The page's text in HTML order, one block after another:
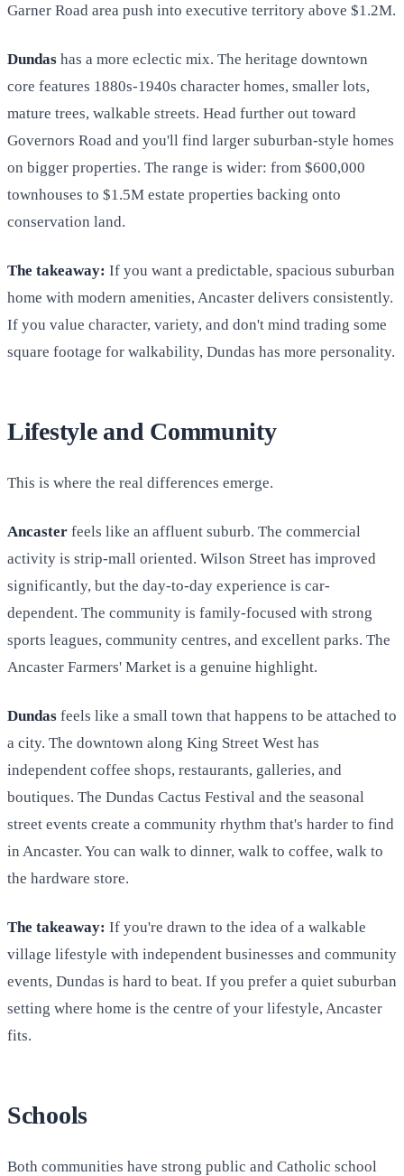
Garner Road area push into executive territory above $1.2M.
Dundas has a more eclectic mix. The heritage downtown
core features 1880s-1940s character homes, smaller lots,
mature trees, walkable streets. Head further out toward
Governors Road and you'll find larger suburban-style homes
on bigger properties. The range is wider: from $600,000
townhouses to $1.5M estate properties backing onto
conservation land.
The takeaway: If you want a predictable, spacious suburban
home with modern amenities, Ancaster delivers consistently.
If you value character, variety, and don't mind trading some
square footage for walkability, Dundas has more personality.
Lifestyle and Community
This is where the real differences emerge.
Ancaster feels like an affluent suburb. The commercial
activity is strip-mall oriented. Wilson Street has improved
significantly, but the day-to-day experience is car-
dependent. The community is family-focused with strong
sports leagues, community centres, and excellent parks. The
Ancaster Farmers' Market is a genuine highlight.
Dundas feels like a small town that happens to be attached to
a city. The downtown along King Street West has
independent coffee shops, restaurants, galleries, and
boutiques. The Dundas Cactus Festival and the seasonal
street events create a community rhythm that's harder to find
in Ancaster. You can walk to dinner, walk to coffee, walk to
the hardware store.
The takeaway: If you're drawn to the idea of a walkable
village lifestyle with independent businesses and community
events, Dundas is hard to beat. If you prefer a quiet suburban
setting where home is the centre of your lifestyle, Ancaster
fits.
Schools
Both communities have strong public and Catholic school